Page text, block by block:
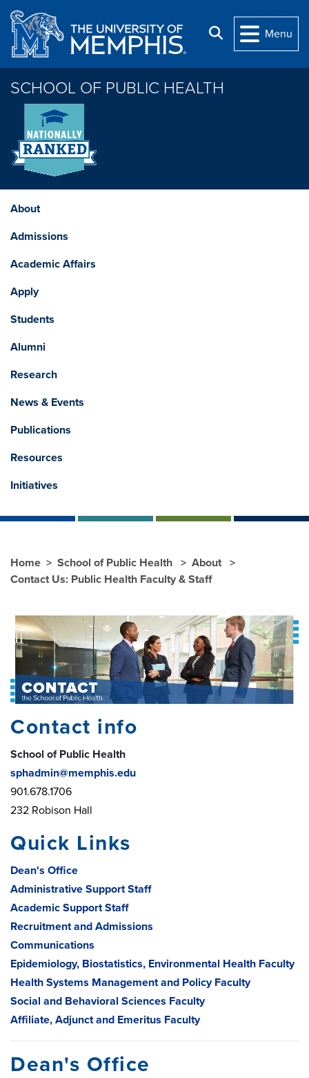
Skip to main content
Search
Menu
SCHOOL OF PUBLIC HEALTH
About
Admissions
Academic Affairs
Apply
Students
Alumni
Research
News & Events
Publications
Resources
Initiatives
Home School of Public Health
About
Contact Us: Public Health Faculty & Staff
Contact info
School of Public Health
sphadmin@memphis.edu
901.678.1706
232 Robison Hall
Quick Links
Dean's Office
Administrative Support Staff
Academic Support Staff
Recruitment and Admissions
Communications
Epidemiology, Biostatistics, Environmental Health Faculty
Health Systems Management and Policy Faculty
Social and Behavioral Sciences Faculty
Affiliate, Adjunct and Emeritus Faculty
Dean's Office